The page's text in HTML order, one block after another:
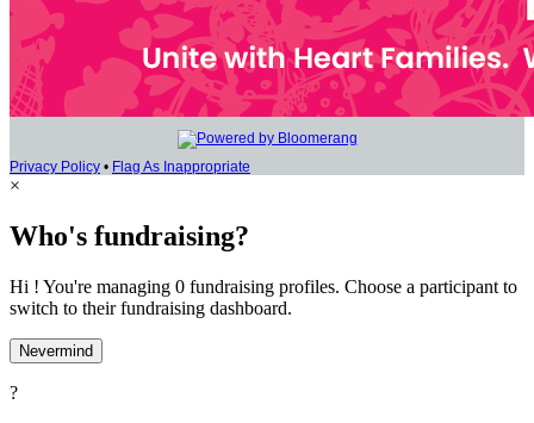
Privacy Policy • Flag As Inappropriate
×
Who's fundraising?
Hi ! You're managing 0 fundraising profiles. Choose a participant to
switch to their fundraising dashboard.
Nevermind
?